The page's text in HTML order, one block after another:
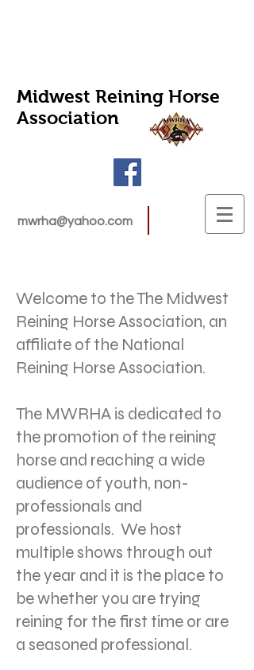
Midwest Reining Horse
Association
mwrha@yahoo.com
Welcome to the The Midwest
Reining Horse Association, an
affiliate of the National
Reining Horse Association.
The MWRHA is dedicated to
the promotion of the reining
horse and reaching a wide
audience of youth, non-
professionals and
professionals. We host
multiple shows through out
the year and it is the place to
be whether you are trying
reining for the first time or are
a seasoned professional.